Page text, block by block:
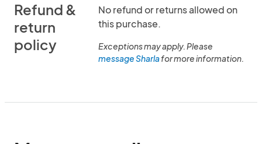
Refund &
return
policy
No refund or returns allowed on
this purchase.
Exceptions may apply. Please
message Sharlafor more information.